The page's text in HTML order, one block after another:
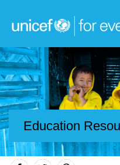
Education